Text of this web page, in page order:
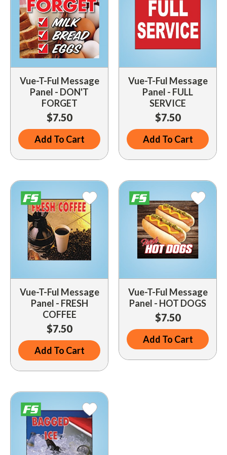
Vue-T-Ful Message
Panel - DON'T
FORGET
$7.50
Add To Cart
Vue-T-Ful Message
Panel - FULL
SERVICE
$7.50
Add To Cart
Vue-T-Ful Message
Panel - FRESH
COFFEE
$7.50
Add To Cart
Vue-T-Ful Message
Panel - HOT DOGS
$7.50
Add To Cart